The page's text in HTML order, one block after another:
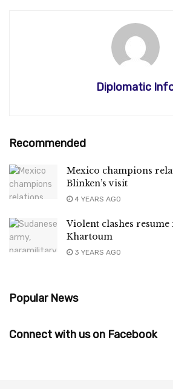
Diplomatic
Recommended
Mexico champions
Blinken’s visit
4 YEARS AGO
Violent clashes resume
Khartoum
3 YEARS AGO
Popular News
Connect with us on Facebook